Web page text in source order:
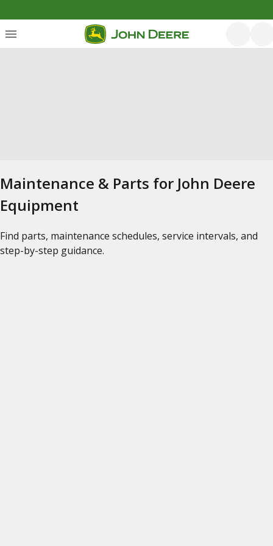
Maintenance & Parts for John Deere
Equipment
Find parts, maintenance schedules, service intervals, and
step-by-step guidance.